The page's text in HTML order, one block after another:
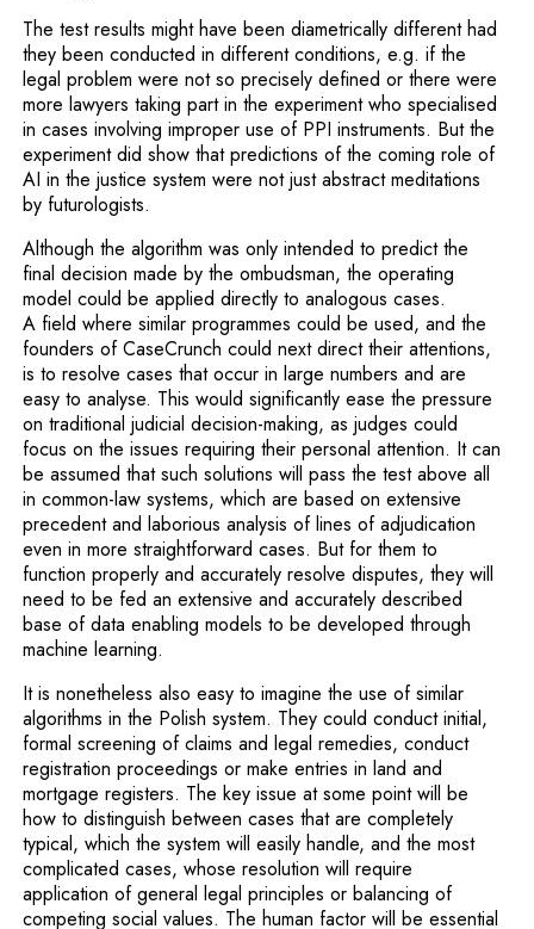
The test results might have been diametrically different had
they been conducted in different conditions, e.g. if the
legal problem were not so precisely defined or there were
more lawyers taking part in the experiment who specialised
in cases involving improper use of PPI instruments. But the
experiment did show that predictions of the coming role of
AI in the justice system were not just abstract meditations
by futurologists.
Although the algorithm was only intended to predict the
final decision made by the ombudsman, the operating
model could be applied directly to analogous cases.
A field where similar programmes could be used, and the
founders of CaseCrunch could next direct their attentions,
is to resolve cases that occur in large numbers and are
easy to analyse. This would significantly ease the pressure
on traditional judicial decision-making, as judges could
focus on the issues requiring their personal attention. It can
be assumed that such solutions will pass the test above all
in common-law systems, which are based on extensive
precedent and laborious analysis of lines of adjudication
even in more straightforward cases. But for them to
function properly and accurately resolve disputes, they will
need to be fed an extensive and accurately described
base of data enabling models to be developed through
machine learning.
It is nonetheless also easy to imagine the use of similar
algorithms in the Polish system. They could conduct initial,
formal screening of claims and legal remedies, conduct
registration proceedings or make entries in land and
mortgage registers. The key issue at some point will be
how to distinguish between cases that are completely
typical, which the system will easily handle, and the most
complicated cases, whose resolution will require
application of general legal principles or balancing of
competing social values. The human factor will be essential